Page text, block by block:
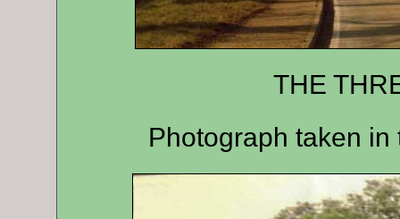
THE
Photograph taken